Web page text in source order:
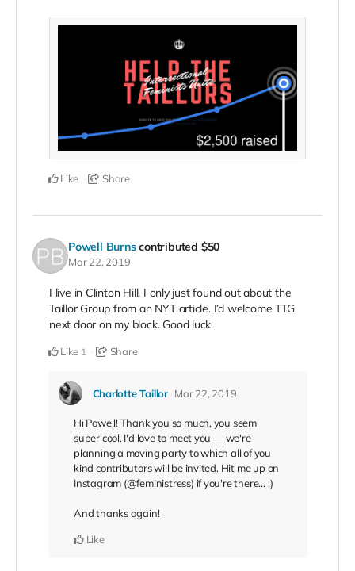
Like Share
Powell Burns contributed $50
Mar 22, 2019
I live in Clinton Hill. I only just found out about the
Taillor Group from an NYT article. I’d welcome TTG
next door on my block. Good luck.
Like 1 Share
Charlotte Taillor Mar 22, 2019
Hi Powell! Thank you so much, you seem
super cool. I'd love to meet you — we're
planning a moving party to which all of you
kind contributors will be invited. Hit me up on
Instagram (@feministress) if you're there… :)
And thanks again!
Like